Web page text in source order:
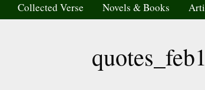
Collected Verse Novels & Books